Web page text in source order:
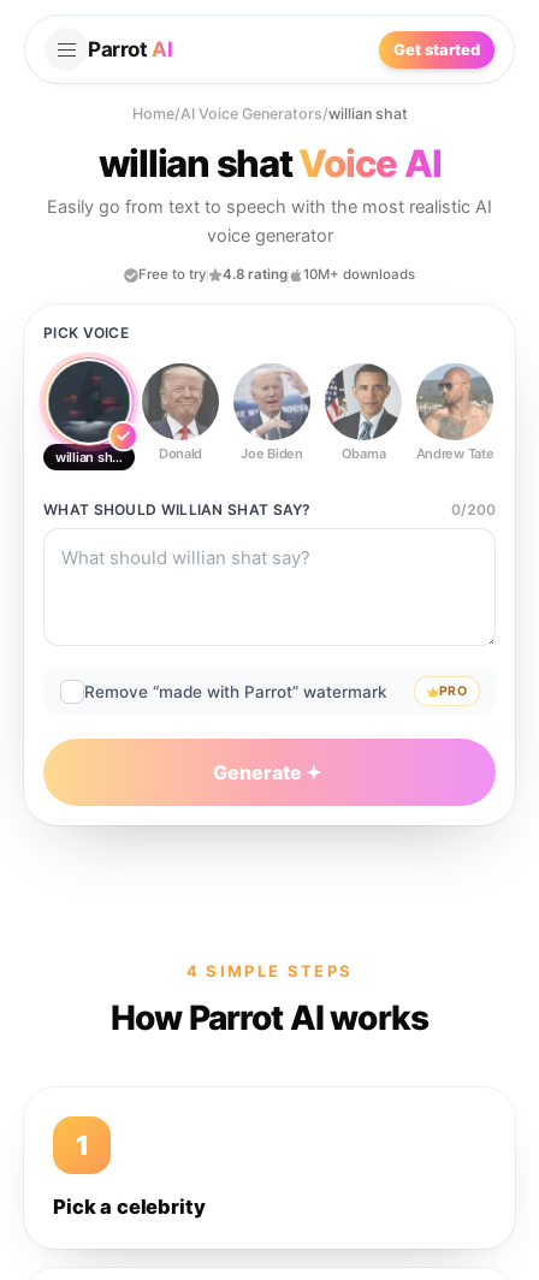
Parrot AI Get started
Home/AI Voice Generators/willian shat
willian shatVoice AI
Easily go from text to speech with the most realistic AI
voice generator
Free to try 4.8 rating 10M+ downloads
PICK VOICE
willian shat Donald Joe Biden Obama Andrew Tate
WHAT SHOULD WILLIAN SHAT SAY? 0/200
Remove “made with Parrot” watermark PRO
Generate
4 SIMPLE STEPS
How Parrot AI works
1
Pick a celebrity